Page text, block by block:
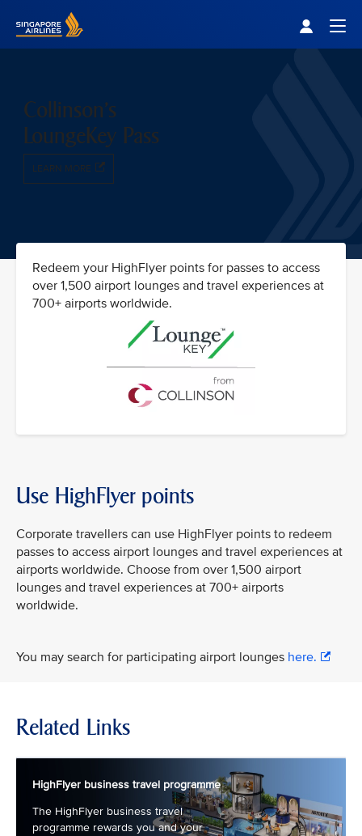
Collinson's
LoungeKey Pass
LEARN MORE
Redeem your HighFlyer points for passes to access
over 1,500 airport lounges and travel experiences at
700+ airports worldwide.
Use HighFlyer points
Corporate travellers can use HighFlyer points to redeem
passes to access airport lounges and travel experiences at
airports worldwide. Choose from over 1,500 airport
lounges and travel experiences at 700+ airports
worldwide.
You may search for participating airport lounges here.
Related Links
HighFlyer business travel programme
The HighFlyer business travel
programme rewards you and your